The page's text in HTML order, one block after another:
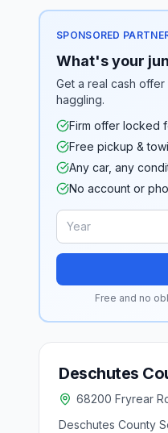
SPONSORED
What's your
Get a real cash
haggling.
Firm offer locked
Free pickup &
Any car, any
No account or
Free and no
Deschutes
68200 Fryrear
Deschutes County